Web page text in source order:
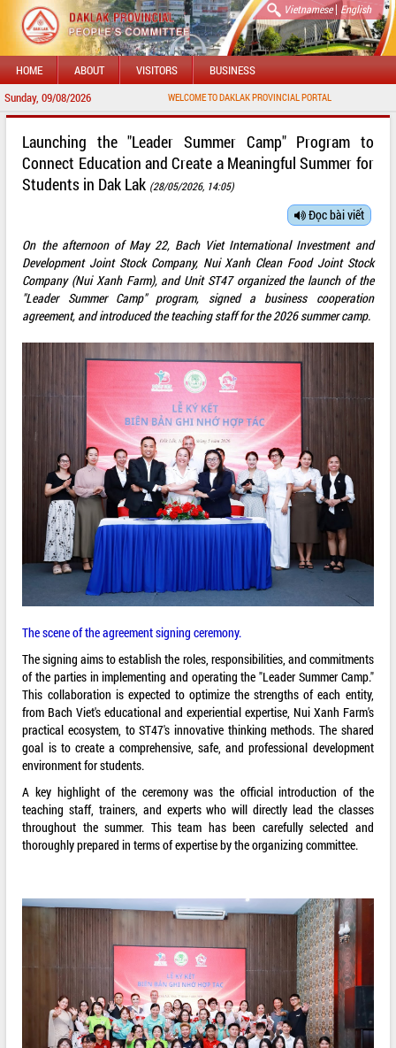
Vietnamese| English
HOME ABOUT VISITORS BUSINESS
Sunday, 09/08/2026 WELCOME TO DAKLAK PROVINCIAL PORTAL
Launching the "Leader Summer Camp" Program to
Connect Education and Create a Meaningful Summer for
Students in Dak Lak (28/05/2026, 14:05)
Đọc bài viết
On the afternoon of May 22, Bach Viet International Investment and
Development Joint Stock Company, Nui Xanh Clean Food Joint Stock
Company (Nui Xanh Farm), and Unit ST47 organized the launch of the
"Leader Summer Camp" program, signed a business cooperation
agreement, and introduced the teaching staff for the 2026 summer camp.
The scene of the agreement signing ceremony.
The signing aims to establish the roles, responsibilities, and commitments
of the parties in implementing and operating the "Leader Summer Camp."
This collaboration is expected to optimize the strengths of each entity,
from Bach Viet's educational and experiential expertise, Nui Xanh Farm's
practical ecosystem, to ST47's innovative thinking methods. The shared
goal is to create a comprehensive, safe, and professional development
environment for students.
A key highlight of the ceremony was the official introduction of the
teaching staff, trainers, and experts who will directly lead the classes
throughout the summer. This team has been carefully selected and
thoroughly prepared in terms of expertise by the organizing committee.